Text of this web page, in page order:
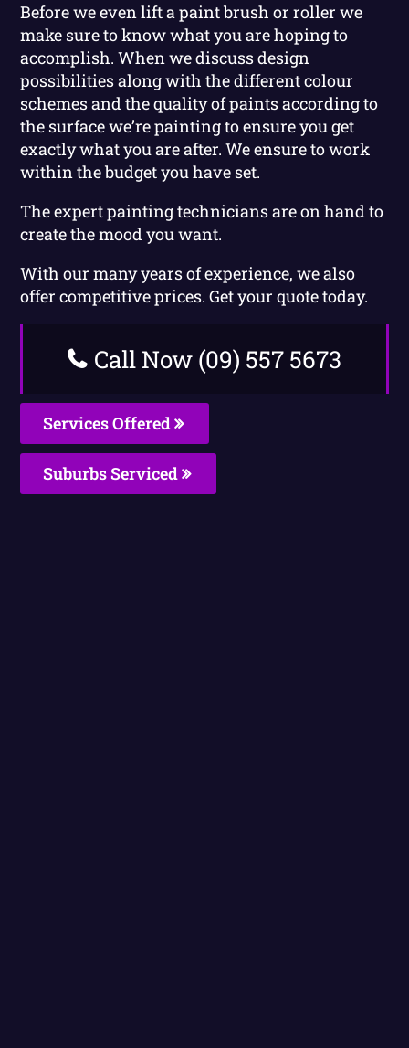
Before we even lift a paint brush or roller we
make sure to know what you are hoping to
accomplish. When we discuss design
possibilities along with the different colour
schemes and the quality of paints according to
the surface we’re painting to ensure you get
exactly what you are after. We ensure to work
within the budget you have set.
The expert painting technicians are on hand to
create the mood you want.
With our many years of experience, we also
offer competitive prices. Get your quote today.
Call Now (09) 557 5673
Services Offered
Suburbs Serviced